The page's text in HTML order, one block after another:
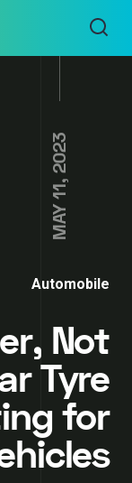
MAY 11, 2023
Automobile
Not
Tyre
for